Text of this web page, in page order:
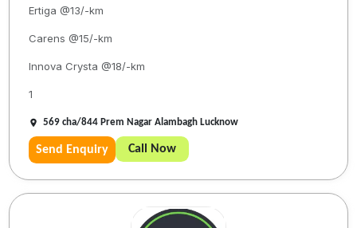
Ertiga @13/-km
Carens @15/-km
Innova Crysta @18/-km
1
569 cha/844 Prem Nagar Alambagh Lucknow
Send Enquiry Call Now